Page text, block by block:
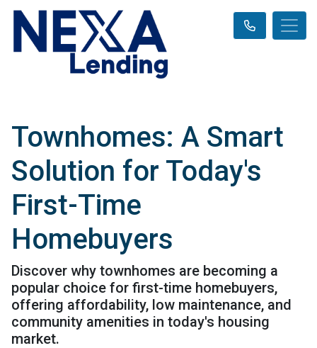
Townhomes: A Smart
Solution for Today's
First-Time
Homebuyers
Discover why townhomes are becoming a
popular choice for first-time homebuyers,
offering affordability, low maintenance, and
community amenities in today's housing
market.